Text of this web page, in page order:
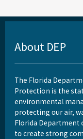
About DEP
The Florida
Protection is the
environmental
protecting our air,
Florida Department
to create strong